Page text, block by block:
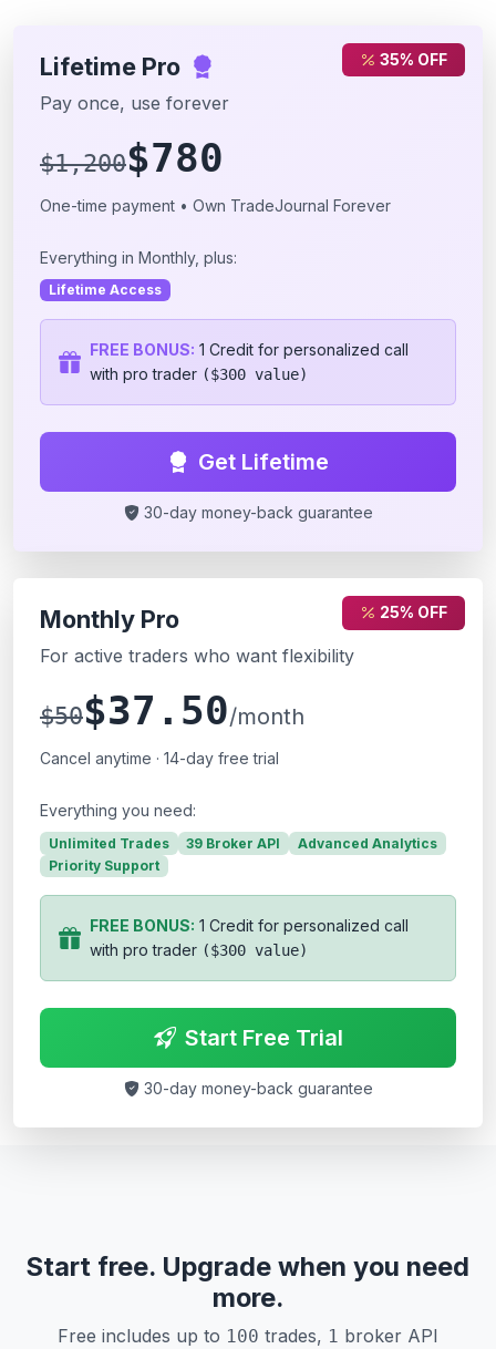
35% OFF
Lifetime Pro
Pay once, use forever
$1,200$780
One-time payment • Own TradeJournal Forever
Everything in Monthly, plus:
Lifetime Access
FREE BONUS: 1 Credit for personalized call
with pro trader ($300 value)
Get Lifetime
30-day money-back guarantee
25% OFF
Monthly Pro
For active traders who want flexibility
$50$37.50/month
Cancel anytime · 14-day free trial
Everything you need:
Unlimited Trades 39 Broker API
Advanced Analytics
Priority Support
FREE BONUS: 1 Credit for personalized call
with pro trader ($300 value)
Start Free Trial
30-day money-back guarantee
Start free. Upgrade when you need
more.
Free includes up to 100 trades, 1 broker API